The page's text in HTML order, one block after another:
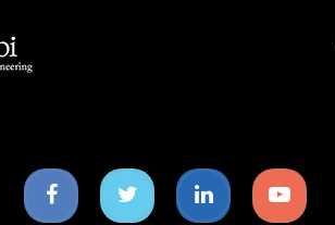
Facebook
icon
Twitter
icon
Linkedin
icon
icon